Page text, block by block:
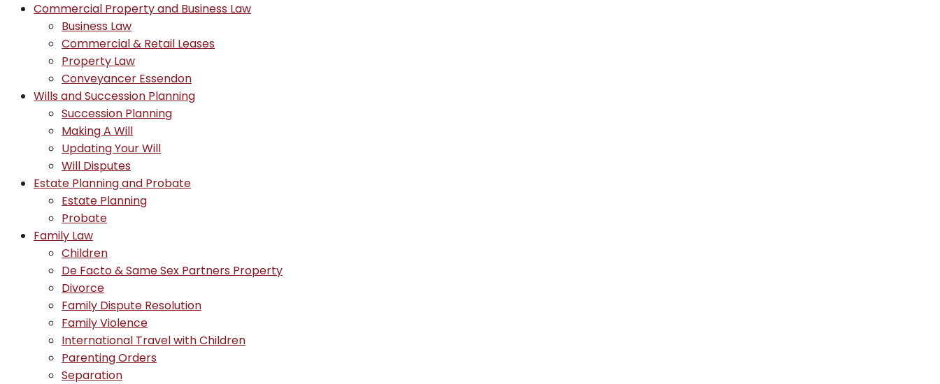
Commercial Property and Business Law
Business Law
Commercial & Retail Leases
Property Law
Conveyancer Essendon
Wills and Succession Planning
Succession Planning
Making A Will
Updating Your Will
Will Disputes
Estate Planning and Probate
Estate Planning
Probate
Family Law
Children
De Facto & Same Sex Partners Property
Divorce
Family Dispute Resolution
Family Violence
International Travel with Children
Parenting Orders
Separation